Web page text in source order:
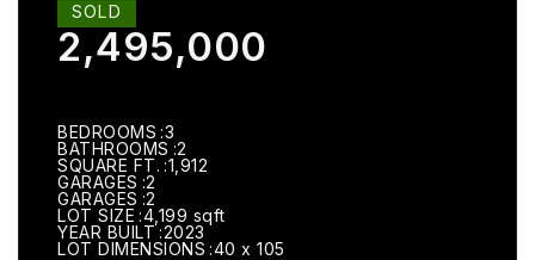
SOLD
2,495,000
BEDROOMS 3
BATHROOMS 2
SQUARE FT. 1,912
GARAGES 2
GARAGES 2
LOT SIZE 4,199 sqft
YEAR BUILT 2023
LOT DIMENSIONS 40 x 105